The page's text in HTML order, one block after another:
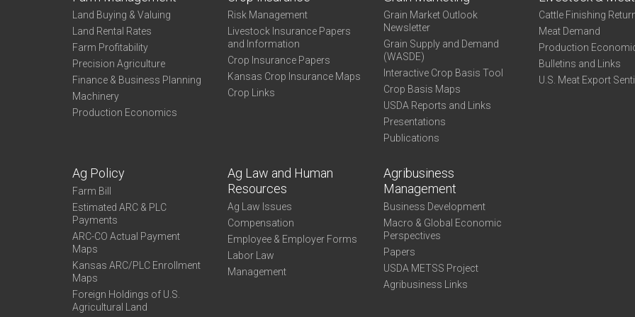
Land Buying & Valuing
Land Rental Rates
Farm Profitability
Precision Agriculture
Finance & Business Planning
Machinery
Production Economics
Risk Management
Livestock Insurance Papers
and Information
Crop Insurance Papers
Kansas Crop Insurance Maps
Crop Links
Grain Market Outlook
Newsletter
Grain Supply and Demand
(WASDE)
Interactive Crop Basis Tool
Crop Basis Maps
USDA Reports and Links
Presentations
Publications
Cattle Finishing
Meat Demand
Production
Bulletins and Links
U.S. Meat Export
Ag Policy
Farm Bill
Estimated ARC & PLC
Payments
ARC-CO Actual Payment
Maps
Kansas ARC/PLC Enrollment
Maps
Foreign Holdings of U.S.
Agricultural Land
Ag Law and Human
Resources
Ag Law Issues
Compensation
Employee & Employer Forms
Labor Law
Management
Agribusiness
Management
Business Development
Macro & Global Economic
Perspectives
Papers
USDA METSS Project
Agribusiness Links